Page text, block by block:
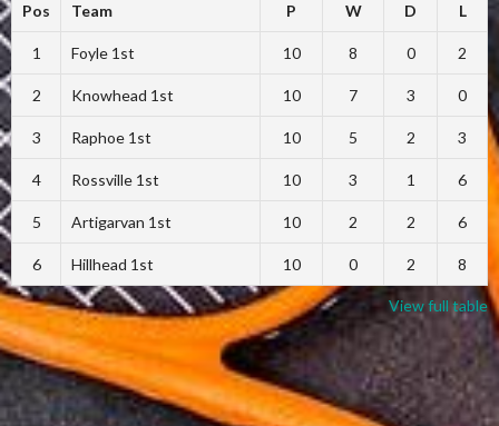
Pos Team P W D L
1 Foyle 1st 10 8 0 2
2 Knowhead 1st 10 7 3 0
3 Raphoe 1st 10 5 2 3
4 Rossville 1st 10 3 1 6
5 Artigarvan 1st 10 2 2 6
6 Hillhead 1st 10 0 2 8
View full table